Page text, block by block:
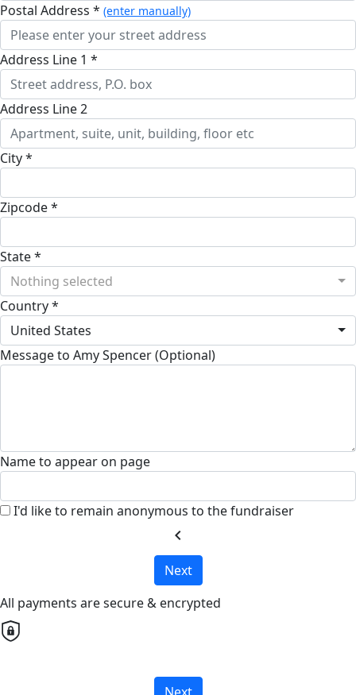
Postal Address * (enter manually)
Address Line 1 *
Address Line 2
City *
Zipcode *
State *
Nothing selected
Country *
United States
Message to Amy Spencer (Optional)
Name to appear on page
I'd like to remain anonymous to the fundraiser
chevron_left
Next
All payments are secure & encrypted